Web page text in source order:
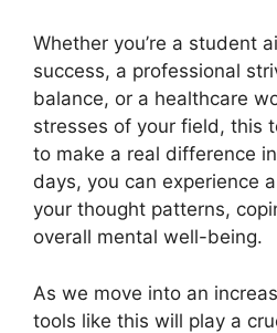
Whether you’re a student
success, a professional
balance, or a healthcare
stresses of your field, this
to make a real difference
days, you can experience
your thought patterns,
overall mental well-being.
As we move into an
tools like this will play a